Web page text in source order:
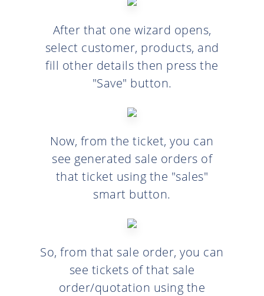
After that one wizard opens,
select customer, products, and
fill other details then press the
"Save" button.
Now, from the ticket, you can
see generated sale orders of
that ticket using the "sales"
smart button.
So, from that sale order, you can
see tickets of that sale
order/quotation using the